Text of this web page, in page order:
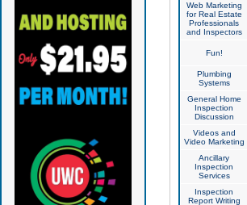
Web Marketing
for Real Estate
Professionals
and Inspectors
Fun!
Plumbing
Systems
General Home
Inspection
Discussion
Videos and
Video Marketing
Ancillary
Inspection
Services
Inspection
Report Writing